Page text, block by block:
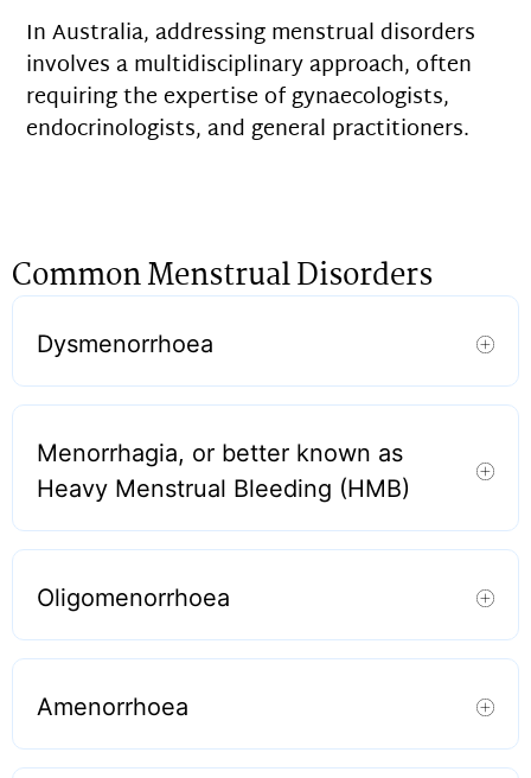
In Australia, addressing menstrual disorders
involves a multidisciplinary approach, often
requiring the expertise of gynaecologists,
endocrinologists, and general practitioners.
Common Menstrual Disorders
Dysmenorrhoea
Menorrhagia, or better known as
Heavy Menstrual Bleeding (HMB)
Oligomenorrhoea
Amenorrhoea